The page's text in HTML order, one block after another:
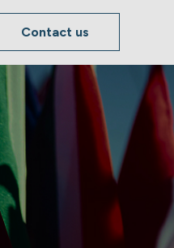
Contact us